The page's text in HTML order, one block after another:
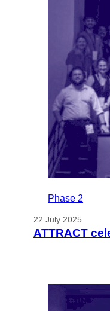
Phase 2
22 July 2025
ATTRACT